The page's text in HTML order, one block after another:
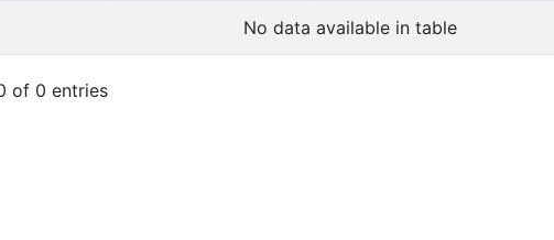
No data available in table
of 0 entries